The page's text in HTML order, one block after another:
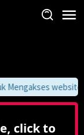
Mengakses website